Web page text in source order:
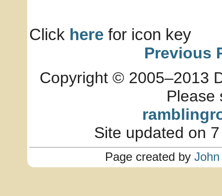
Click here for icon key
Previous
Copyright © 2005–2013
Please
Site updated on
Page created by